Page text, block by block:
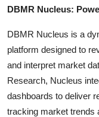
DBMR Nucleus:
DBMR Nucleus is a
platform designed to
and interpret market
Research, Nucleus
dashboards to deliver
tracking market trends